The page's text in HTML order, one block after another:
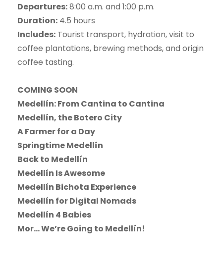
Departures:8:00 a.m. and 1:00 p.m.
Duration: 4.5 hours
Includes: Tourist transport, hydration, visit to
coffee plantations, brewing methods, and origin
coffee tasting.
COMING SOON
Medellín: From Cantina to Cantina
Medellín, the Botero City
A Farmer for a Day
Springtime Medellín
Back to Medellín
Medellín Is Awesome
Medellín Bichota Experience
Medellín for Digital Nomads
Medellín 4 Babies
Mor… We’re Going to Medellín!